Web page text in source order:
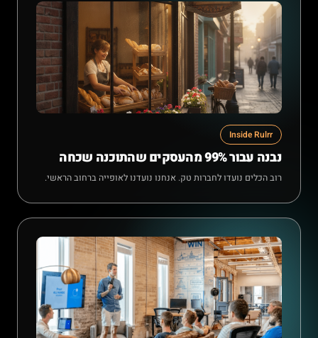
Inside Rulrr
נבנה עבור 99% מהעסקים שהתוכנה שכחה
רוב הכלים נועדו לחברות טק. אנחנו נועדנו לאופייה ברחוב הראשי.